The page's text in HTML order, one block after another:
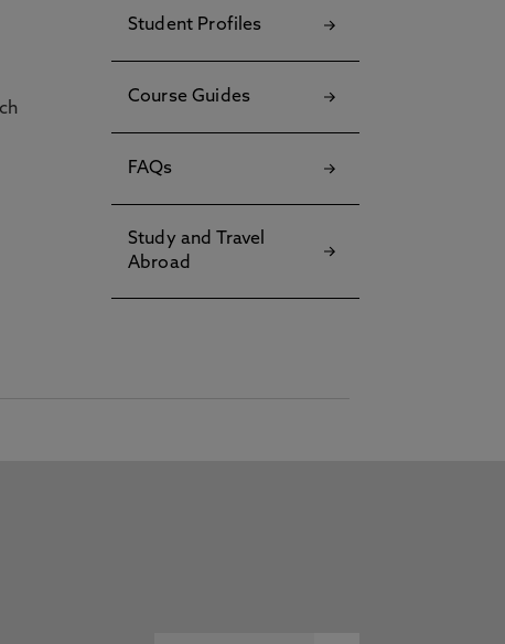
Student Profiles
Course Guides
FAQs
Study and Travel
Abroad